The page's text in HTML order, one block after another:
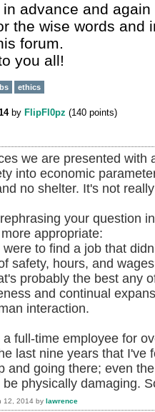
advance and
the wise words and
forum.
you all!
ethics
by FlipFl0pz (140 points)
we are presented with
into economic
no shelter. It's not
your question
appropriate:
were to find a job that
safety, hours, and
probably the best any
and continual
interaction.
a full-time employee for
last nine years that I've
and going there; even
be physically damaging.
12, 2014 by lawrence